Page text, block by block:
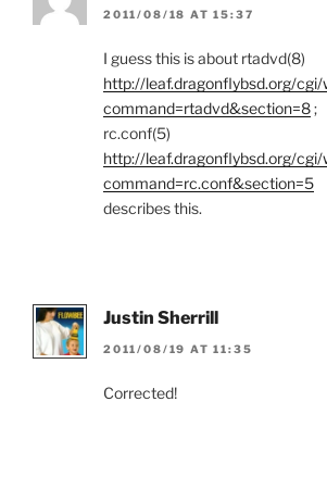
2011/08/18 AT 15:37
I guess this is about rtadvd(8)
http://leaf.dragonflybsd.org/cgi/
command=rtadvd&section=8;
rc.conf(5)
http://leaf.dragonflybsd.org/cgi/
command=rc.conf&section=5
describes this.
Justin Sherrill
2011/08/19 AT 11:35
Corrected!